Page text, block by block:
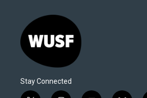
Stay Connected